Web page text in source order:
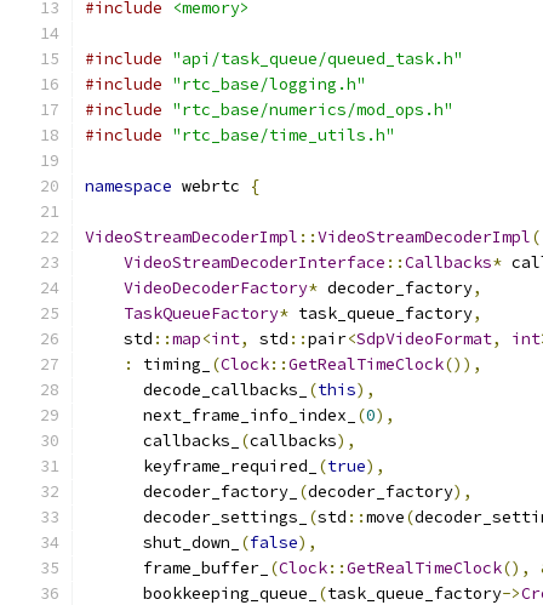
#include <memory>
#include "api/task_queue/queued_task.h"
#include "rtc_base/logging.h"
#include "rtc_base/numerics/mod_ops.h"
#include "rtc_base/time_utils.h"
namespace webrtc {
VideoStreamDecoderImpl ::VideoStreamDecoderImpl(
VideoStreamDecoderInterface ::Callbacks*
VideoDecoderFactory* decoder_factory,
TaskQueueFactory* task_queue_factory,
    std
::map<int, std ::pair<SdpVideoFormat, int
:
timing_ (Clock::GetRealTimeClock()),
      decode_callbacks_
(this),
      next_frame_info_index_
(0),
      callbacks_
(callbacks),
      keyframe_required_
(true),
      decoder_factory_
(decoder_factory),
      decoder_settings_
(std ::move(
      shut_down_
(false),
      frame_buffer_
(Clock::GetRealTimeClock(),
      bookkeeping_queue_
(task_queue_factory->